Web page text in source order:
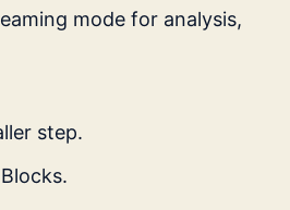
mode for analysis,
step.